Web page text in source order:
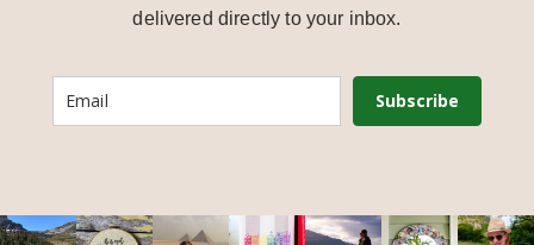
delivered directly to your inbox.
Subscribe